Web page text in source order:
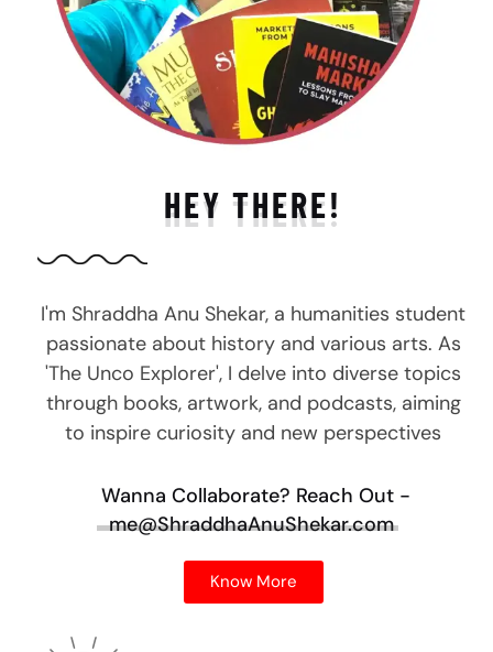
HEY THERE!
I'm Shraddha Anu Shekar, a humanities student
passionate about history and various arts. As
'The Unco Explorer', I delve into diverse topics
through books, artwork, and podcasts, aiming
to inspire curiosity and new perspectives
Wanna Collaborate? Reach Out -
me@ShraddhaAnuShekar.com
Know More